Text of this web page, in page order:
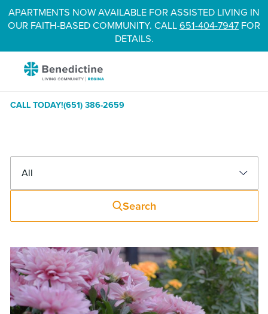
Skip
to
APARTMENTS NOW AVAILABLE FOR ASSISTED LIVING IN
OUR FAITH-BASED COMMUNITY. CALL651-404-7947 FOR
DETAILS.
Benedictine
Regina
CALL TODAY!(651) 386-2659
Filter
News
Search